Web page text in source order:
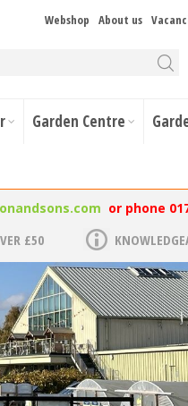
Webshop About us
Garden Centre
or phone
£50